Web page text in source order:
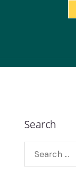
Search